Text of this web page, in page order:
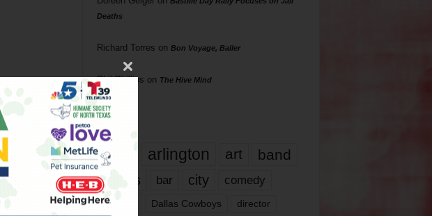
Deaths
Richard Torres on Bon Voyage, Baller
Phil Phillips on The Hive Mind
Tags
817 arlington art band
bands bar city comedy
dallas Dallas Cowboys director